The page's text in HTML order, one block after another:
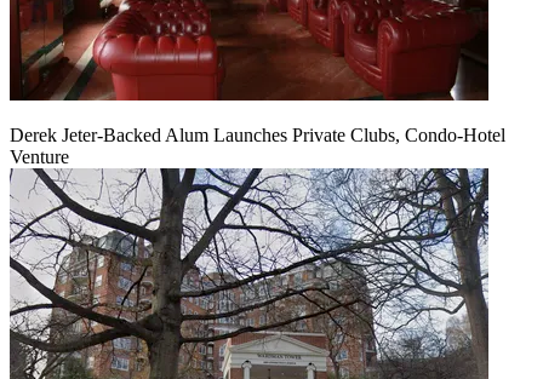
Derek Jeter-Backed Alum Launches Private Clubs, Condo-Hotel
Venture